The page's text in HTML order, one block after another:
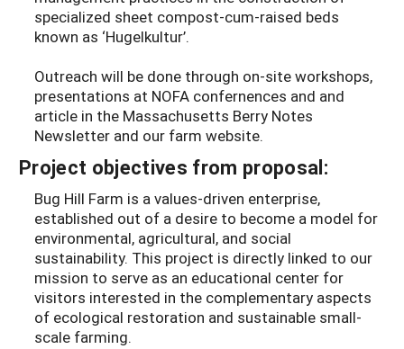
specialized sheet compost-cum-raised beds
known as ‘Hugelkultur’.
Outreach will be done through on-site workshops,
presentations at NOFA confernences and and
article in the Massachusetts Berry Notes
Newsletter and our farm website.
Project objectives from proposal:
Bug Hill Farm is a values-driven enterprise,
established out of a desire to become a model for
environmental, agricultural, and social
sustainability. This project is directly linked to our
mission to serve as an educational center for
visitors interested in the complementary aspects
of ecological restoration and sustainable small-
scale farming.